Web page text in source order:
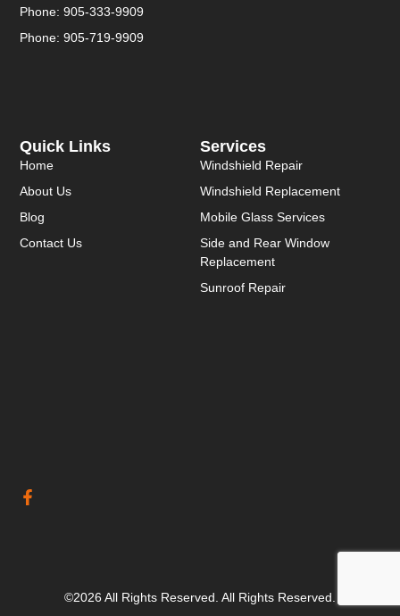
Services
Windshield Repair
Windshield Replacement
Mobile Glass Services
Side and Rear Window
Replacement
Sunroof Repair
Quick Links
Home
About Us
Blog
Contact Us
Phone: 905-333-9909
Phone: 905-719-9909
©2026 All Rights Reserved. All Rights Reserved.